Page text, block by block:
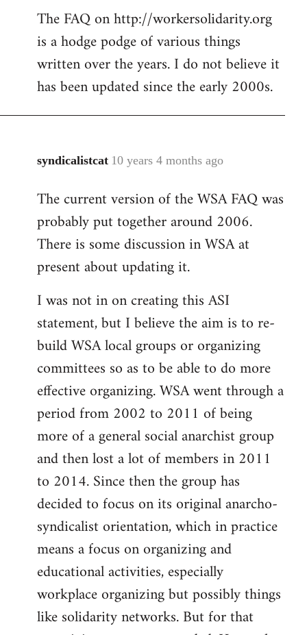
The FAQ on http://workersolidarity.org
is a hodge podge of various things
written over the years. I do not believe it
has been updated since the early 2000s.
syndicalistcat 10 years 4 months ago
In
to
Welcome
libcom.org
The current version of the WSA FAQ was
probably put together around 2006.
There is some discussion in WSA at
present about updating it.
I was not in on creating this ASI
statement, but I believe the aim is to re-
build WSA local groups or organizing
committees so as to be able to do more
effective organizing. WSA went through a
period from 2002 to 2011 of being
more of a general social anarchist group
and then lost a lot of members in 2011
to 2014. Since then the group has
decided to focus on its original anarcho-
syndicalist orientation, which in practice
means a focus on organizing and
educational activities, especially
workplace organizing but possibly things
like solidarity networks. But for that